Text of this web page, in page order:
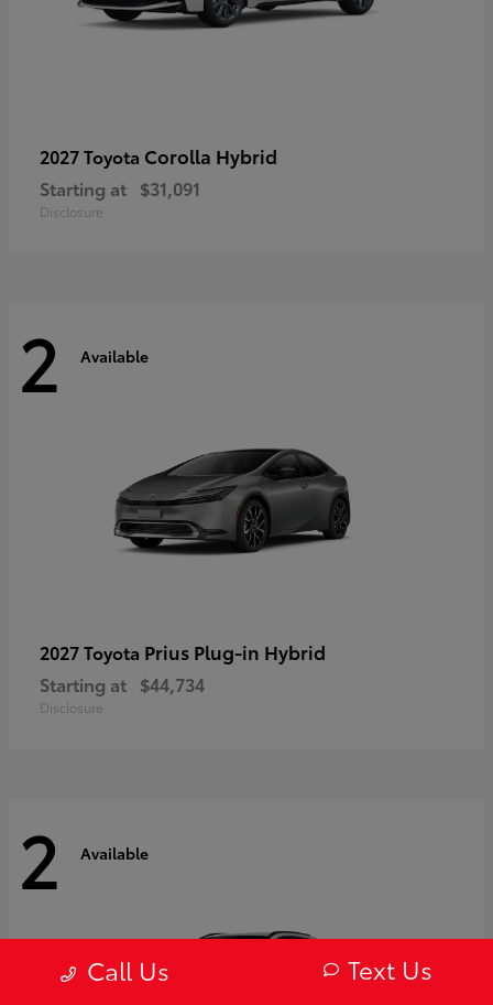
2027 Toyota Corolla Hybrid
Starting at $31,091
Disclosure
2 Available
2027 Toyota Prius Plug-in Hybrid
Starting at $44,734
Disclosure
2 Available
Call Us Text Us